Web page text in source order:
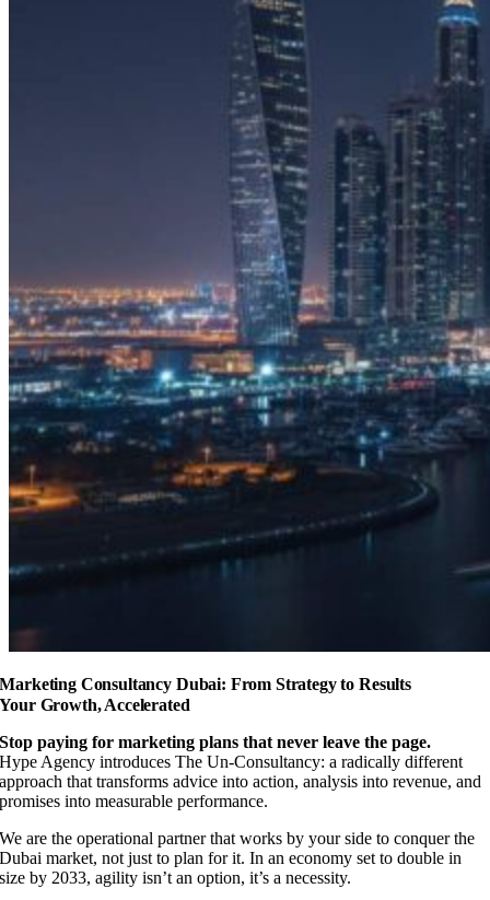
Marketing Consultancy Dubai: From Strategy to Results
Your Growth, Accelerated
Stop paying for marketing plans that never leave the page.
Hype Agency introduces The Un-Consultancy: a radically different
approach that transforms advice into action, analysis into revenue, and
promises into measurable performance.
We are the operational partner that works by your side to conquer the
Dubai market, not just to plan for it. In an economy set to double in
size by 2033, agility isn’t an option, it’s a necessity.